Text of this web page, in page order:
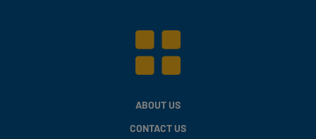
ABOUT US
CONTACT US